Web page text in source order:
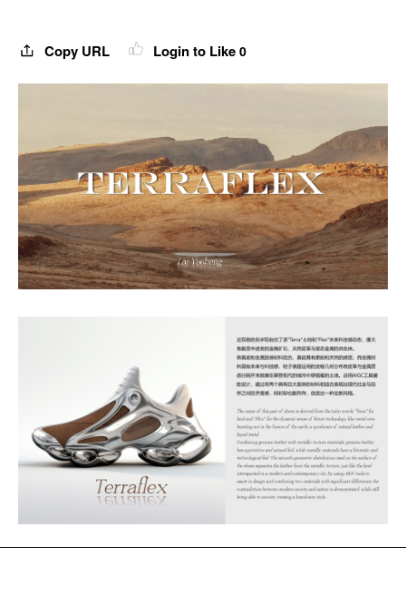
Copy URL Login to Like 0